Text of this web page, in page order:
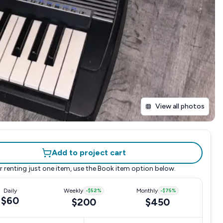
View all photos
Add to project cart
renting just one item, use the Book item option below.
Daily
$60
Weekly -$52%
$200
Monthly -$75%
$450